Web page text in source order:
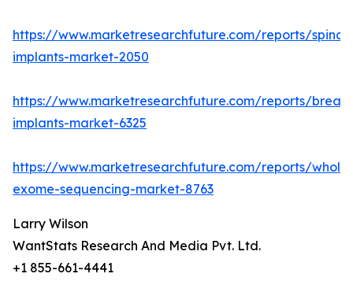
https://www.marketresearchfuture.com/reports/spinal-
implants-market-2050
https://www.marketresearchfuture.com/reports/
implants-market-6325
https://www.marketresearchfuture.com/reports/whole-
exome-sequencing-market-8763
Larry Wilson
WantStats Research And Media Pvt. Ltd.
+1 855-661-4441